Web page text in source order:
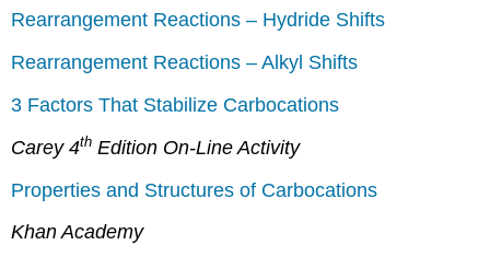
Rearrangement Reactions – Hydride Shifts
Rearrangement Reactions – Alkyl Shifts
3 Factors That Stabilize Carbocations
Carey 4th Edition On-Line Activity
Properties and Structures of Carbocations
Khan Academy